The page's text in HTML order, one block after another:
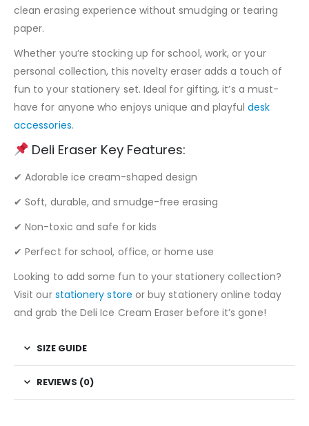
clean erasing experience without smudging or tearing
paper.
Whether you’re stocking up for school, work, or your
personal collection, this novelty eraser adds a touch of
fun to your stationery set. Ideal for gifting, it’s a must-
have for anyone who enjoys unique and playfuldesk
accessories.
Deli Eraser Key Features:
✔ Adorable ice cream-shaped design
✔ Soft, durable, and smudge-free erasing
✔ Non-toxic and safe for kids
✔ Perfect for school, office, or home use
Looking to add some fun to your stationery collection?
Visit our stationery store or buy stationery online today
and grab the Deli Ice Cream Eraser before it’s gone!
SIZE GUIDE
REVIEWS (0)